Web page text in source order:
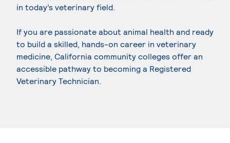
in today’s veterinary field.
If you are passionate about animal health and ready
to build a skilled, hands-on career in veterinary
medicine, California community colleges offer an
accessible pathway to becoming a Registered
Veterinary Technician.